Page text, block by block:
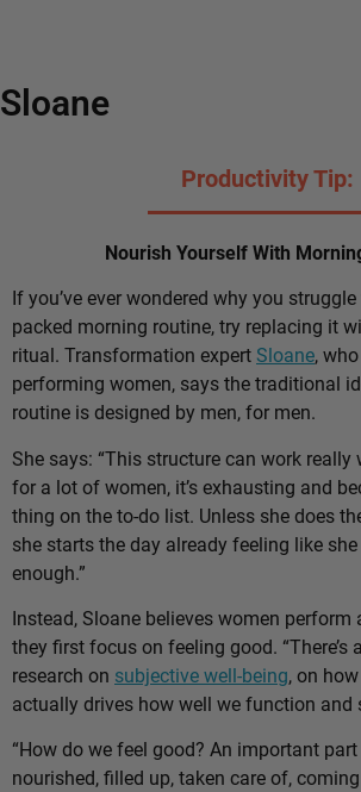
Sloane
Productivity Tip:
Nourish Yourself With
If you’ve ever wondered why you
packed morning routine, try replacing it
ritual. Transformation expert Sloane,
performing women, says the traditional
routine is designed by men, for men.
She says: “This structure can work really
for a lot of women, it’s exhausting and
thing on the to-do list. Unless she does
she starts the day already feeling like she
enough.”
Instead, Sloane believes women perform
they first focus on feeling good. “There’s
research on subjective well-being, on how
actually drives how well we function and
“How do we feel good? An important
nourished, filled up, taken care of,